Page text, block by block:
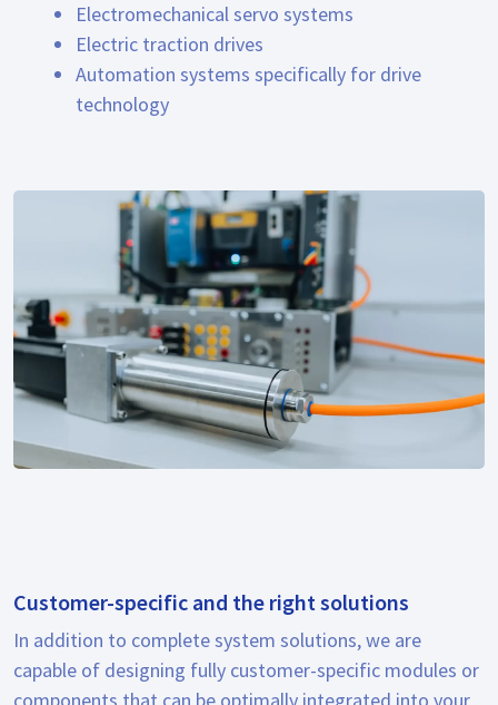
Electromechanical servo systems
Electric traction drives
Automation systems specifically for drive
technology
Customer-specific and the right solutions
In addition to complete system solutions, we are
capable of designing fully customer-specific modules or